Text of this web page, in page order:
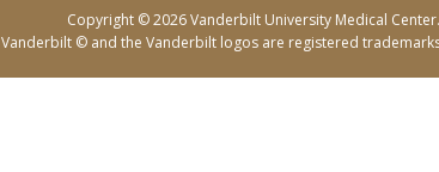
Copyright © 2026 Vanderbilt University Medical
Vanderbilt © and the Vanderbilt logos are registered